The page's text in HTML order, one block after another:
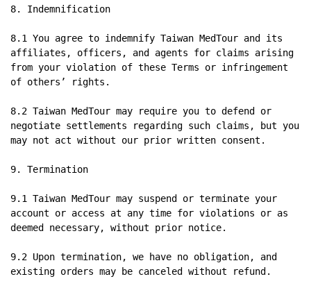
8. Indemnification
8.1 You agree to indemnify Taiwan MedTour and its
affiliates, officers, and agents for claims arising
from your violation of these Terms or infringement
of others’ rights.
8.2 Taiwan MedTour may require you to defend or
negotiate settlements regarding such claims, but you
may not act without our prior written consent.
9. Termination
9.1 Taiwan MedTour may suspend or terminate your
account or access at any time for violations or as
deemed necessary, without prior notice.
9.2 Upon termination, we have no obligation, and
existing orders may be canceled without refund.